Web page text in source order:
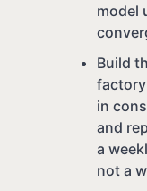
model
Build
in
and
a
not a